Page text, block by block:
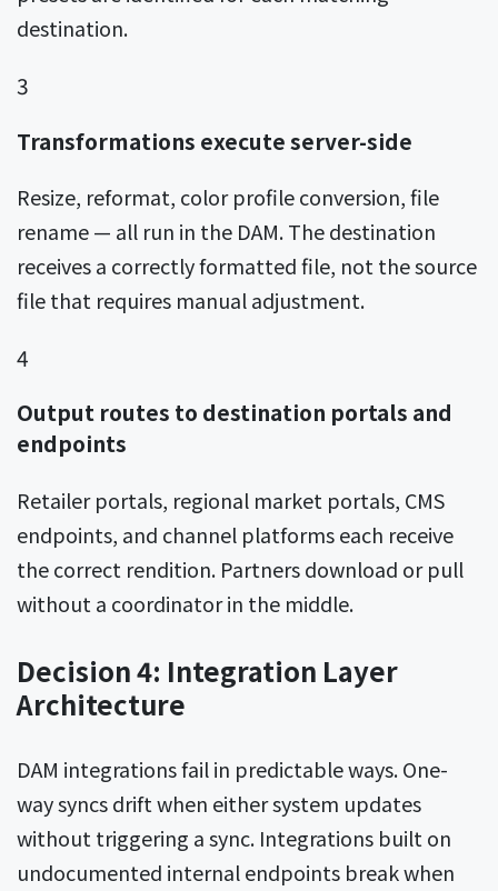
destination.
3
Transformations execute server-side
Resize, reformat, color profile conversion, file
rename — all run in the DAM. The destination
receives a correctly formatted file, not the source
file that requires manual adjustment.
4
Output routes to destination portals and
endpoints
Retailer portals, regional market portals, CMS
endpoints, and channel platforms each receive
the correct rendition. Partners download or pull
without a coordinator in the middle.
Decision 4: Integration Layer
Architecture
DAM integrations fail in predictable ways. One-
way syncs drift when either system updates
without triggering a sync. Integrations built on
undocumented internal endpoints break when